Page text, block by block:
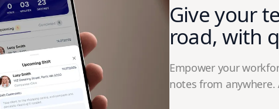
Give your
road, with
Empower your
notes from anywhere.